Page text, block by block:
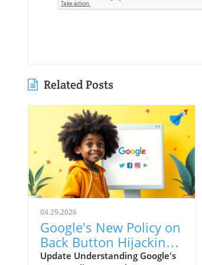
Related Posts
04.29.2026
Google's New Policy on
Back Button Hijacking:
Survival Tips for
Update Understanding Google's